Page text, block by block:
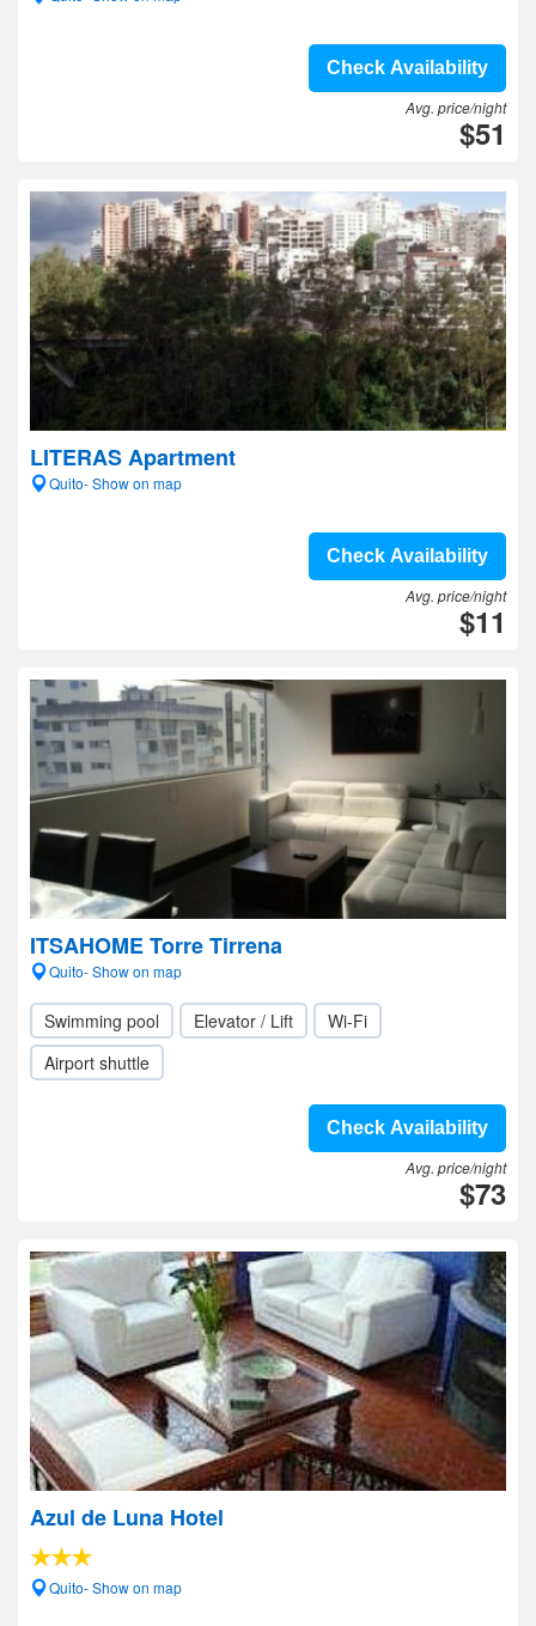
Check Availability
Avg. price/night
$51
LITERAS Apartment
Quito- Show on map
Check Availability
Avg. price/night
$11
ITSAHOME Torre Tirrena
Quito- Show on map
Swimming pool Elevator / Lift
Wi-Fi
Airport shuttle
Check Availability
Avg. price/night
$73
Azul de Luna Hotel
Quito- Show on map